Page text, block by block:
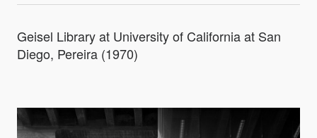
Geisel Library at University of California at San
Diego, Pereira (1970)